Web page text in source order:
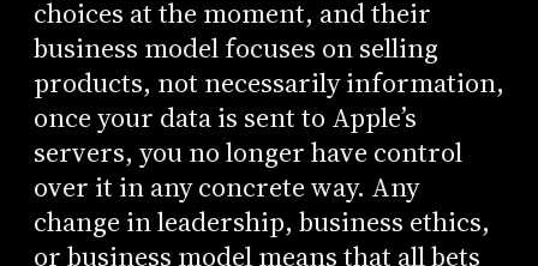
choices at the moment, and their
business model focuses on selling
products, not necessarily information,
once your data is sent to Apple’s
servers, you no longer have control
over it in any concrete way. Any
change in leadership, business ethics,
or business model means that all bets